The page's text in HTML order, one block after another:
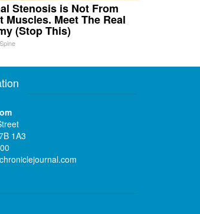
Stenosis is Not From
Muscles. Meet The Real
(Stop This)
1A3